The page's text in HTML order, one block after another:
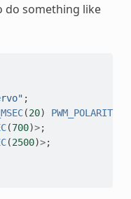
do something like
;
(20)
(700)>;
(2500)>;